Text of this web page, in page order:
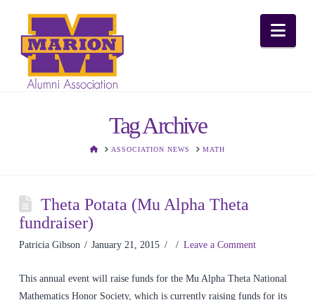
Tag Archive
HOMEASSOCIATION NEWS MATH
Theta Potata (Mu Alpha Theta
fundraiser)
Patricia Gibson January 21, 2015 Leave a Comment
This annual event will raise funds for the Mu Alpha Theta National
Mathematics Honor Society, which is currently raising funds for its